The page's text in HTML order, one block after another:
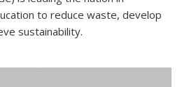
to reduce waste, develop
sustainability.